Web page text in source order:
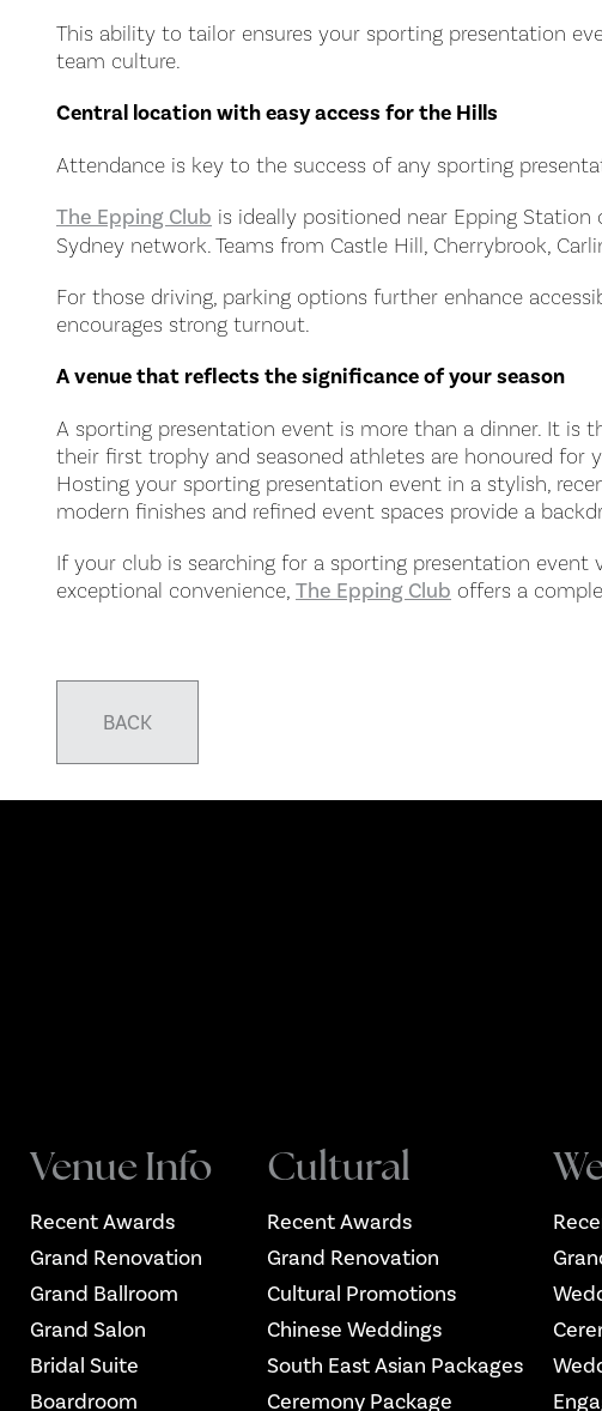
This ability to tailor ensures your sporting presentation
team culture.
Central location with easy access for the Hills
Attendance is key to the success of any sporting
The Epping Club is ideally positioned near Epping
Sydney network. Teams from Castle Hill, Cherrybrook,
For those driving, parking options further enhance
encourages strong turnout.
A venue that reflects the significance of your season
A sporting presentation event is more than a dinner. It is
their first trophy and seasoned athletes are honoured for
Hosting your sporting presentation event in a stylish,
modern finishes and refined event spaces provide a
If your club is searching for a sporting presentation
exceptional convenience, The Epping Club offers a
BACK
Venue Info
Recent Awards
Grand Renovation
Grand Ballroom
Grand Salon
Bridal Suite
Boardroom
Cultural
Recent Awards
Grand Renovation
Cultural Promotions
Chinese Weddings
South East Asian Packages
Ceremony Package